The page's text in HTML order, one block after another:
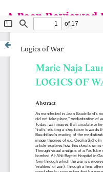
A Peer-
Everything is a M
Logics of War